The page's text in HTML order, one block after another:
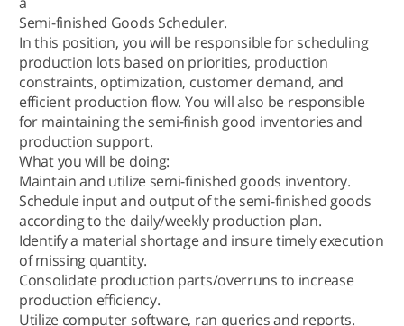
Semi-finished Goods Scheduler.
In this position, you will be responsible for scheduling
production lots based on priorities, production
constraints, optimization, customer demand, and
efficient production flow. You will also be responsible
for maintaining the semi-finish good inventories and
production support.
What you will be doing:
Maintain and utilize semi-finished goods inventory.
Schedule input and output of the semi-finished goods
according to the daily/weekly production plan.
Identify a material shortage and insure timely execution
of missing quantity.
Consolidate production parts/overruns to increase
production efficiency.
Utilize computer software, ran queries and reports.